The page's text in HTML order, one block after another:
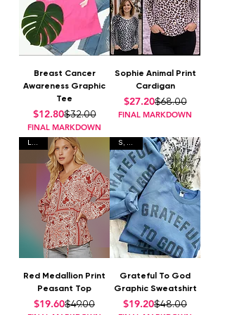
Breast Cancer
Awareness Graphic
Tee
Regular Price
$32.00
Sale Price
$12.80
FINAL MARKDOWN
Sophie Animal Print
Cardigan
Regular Price
$68.00
Sale Price
$27.20
FINAL MARKDOWN
L • 2X
Red Medallion Print
Peasant Top
Regular Price
$49.00
Sale Price
$19.60
S, L, XL
Grateful To God
Graphic Sweatshirt
Regular Price
$48.00
Sale Price
$19.20